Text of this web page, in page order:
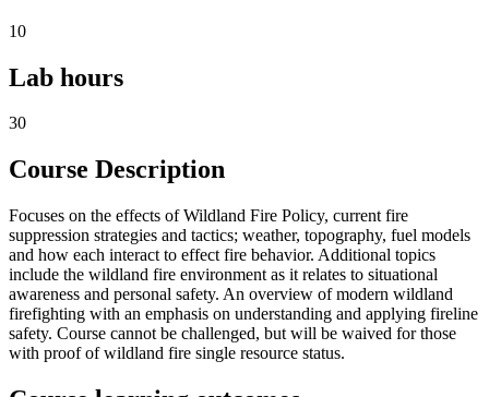
10
Lab hours
30
Course Description
Focuses on the effects of Wildland Fire Policy, current fire
suppression strategies and tactics; weather, topography, fuel models
and how each interact to effect fire behavior. Additional topics
include the wildland fire environment as it relates to situational
awareness and personal safety. An overview of modern wildland
firefighting with an emphasis on understanding and applying fireline
safety. Course cannot be challenged, but will be waived for those
with proof of wildland fire single resource status.